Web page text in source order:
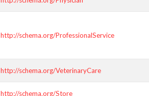
http://schema.org/ProfessionalService
http://schema.org/VeterinaryCare
http://schema.org/Store